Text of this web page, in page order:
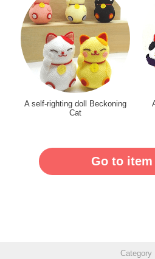
A self-righting doll Beckoning
Cat
Go to
Category